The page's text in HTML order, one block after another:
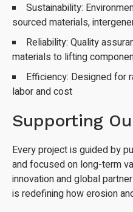
Sustainability:
sourced materials,
Reliability: Quality
materials to lifting
Efficiency: Designed for
labor and cost
Supporting
Every project is guided by
and focused on long-term
innovation and global
is redefining how erosion